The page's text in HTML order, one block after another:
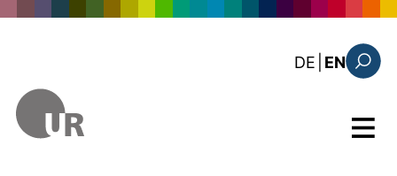
DE : diese
EN
Menu